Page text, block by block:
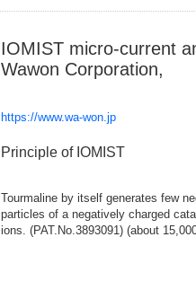
IOMIST micro-current
Wawon Corporation,
https://www.wa-won.jp
Principle of IOMIST
Tourmaline by itself generates few
particles of a negatively charged
ions. (PAT.No.3893091) (about